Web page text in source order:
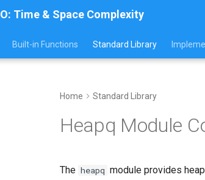
Time & Space Complexity
Built-in Functions Standard Library
Home Standard Library
Heapq Module
The heapq module provides